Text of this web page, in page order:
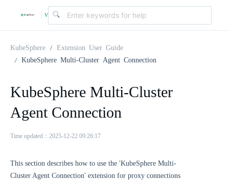
| v
0
KubeSphere
Extension User Guide
KubeSphere Multi-Cluster Agent Connection
KubeSphere Multi-Cluster
Agent Connection
Time updated：2025-12-22 09:26:17
This section describes how to use the 'KubeSphere Multi-
Cluster Agent Connection' extension for proxy connections